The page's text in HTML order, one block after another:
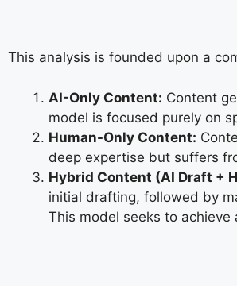
This analysis is founded upon a
AI-Only Content: Content
model is focused purely on
Human-Only Content:
deep expertise but suffers
Hybrid Content (AI Draft +
initial drafting, followed by
This model seeks to